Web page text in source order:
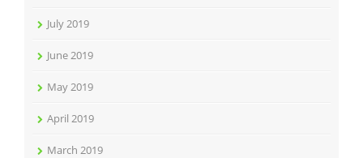
July 2019
June 2019
May 2019
April 2019
March 2019